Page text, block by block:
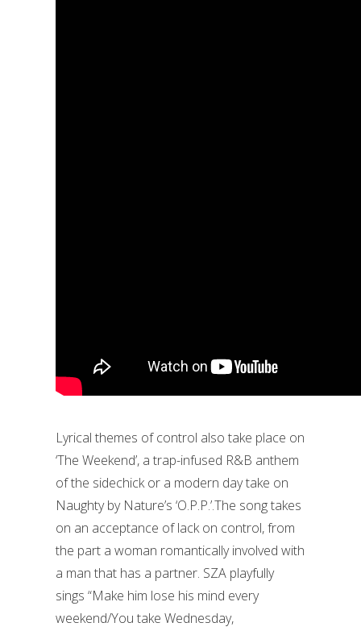
Lyrical themes of control also take place on
‘The Weekend’, a trap-infused R&B anthem
of the sidechick or a modern day take on
Naughty by Nature’s ‘O.P.P.’.The song takes
on an acceptance of lack on control, from
the part a woman romantically involved with
a man that has a partner. SZA playfully
sings “Make him lose his mind every
weekend/You take Wednesday,